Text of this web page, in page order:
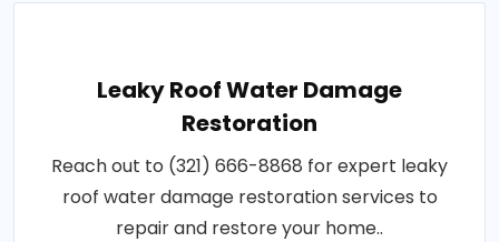
Leaky Roof Water Damage
Restoration
Reach out to (321) 666-8868 for expert leaky
roof water damage restoration services to
repair and restore your home..